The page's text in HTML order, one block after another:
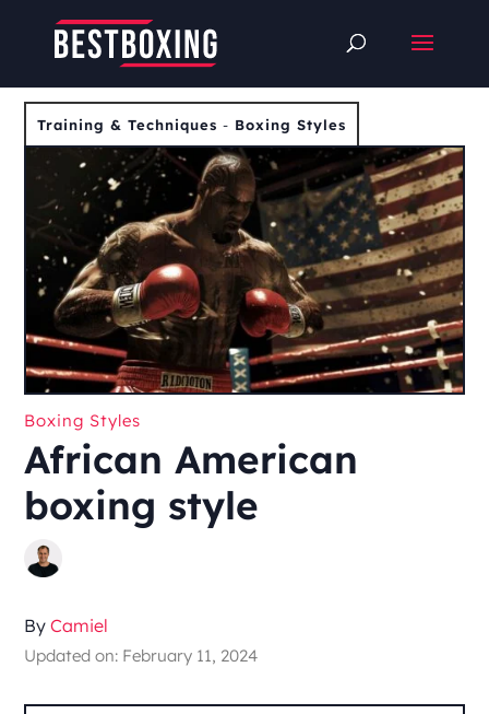
Boxing Styles
African American
boxing style
ByCamiel
Updated on: February 11, 2024
Training & Techniques - Boxing Styles